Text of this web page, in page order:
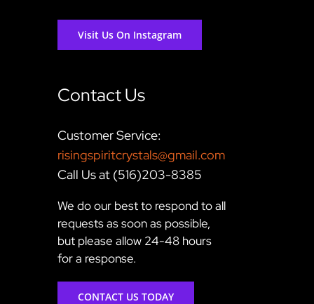
Visit Us On Instagram
Contact Us
Customer Service:
risingspiritcrystals@gmail.com
Call Us at (516)203-8385
We do our best to respond to all
requests as soon as possible,
but please allow 24-48 hours
for a response.
CONTACT US TODAY